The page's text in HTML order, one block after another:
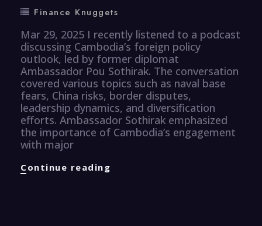
Finance Knuggets
Mar 29, 2025 I recently listened to a podcast
discussing Cambodia’s foreign policy
outlook, led by former diplomat
Ambassador Pou Sothirak. The conversation
covered various topics such as naval base
fears, China risks, border disputes,
leadership dynamics, and diversification
efforts. Ambassador Sothirak emphasized
the importance of Cambodia’s engagement
with major
Continue reading